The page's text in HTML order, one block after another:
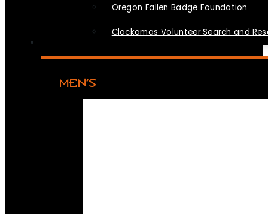
Oregon Fallen Badge Foundation
Clackamas Volunteer Search and
MEN’S